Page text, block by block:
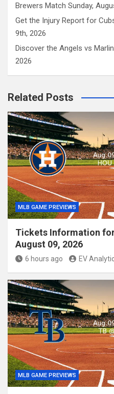
Brewers Match Sunday,
Get the Injury Report for
9th, 2026
Discover the Angels vs
2026
Related Posts
MLB GAME PREVIEWS
Tickets Information
August 09, 2026
6 hours ago EV
MLB GAME PREVIEWS